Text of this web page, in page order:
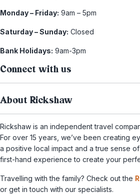
Monday – Friday: 9am – 5pm
Saturday – Sunday: Closed
Bank Holidays: 9am-3pm
Connect with us
About Rickshaw
Rickshaw is an independent travel
For over 15 years, we’ve been creating
a positive local impact and a true sense
first-hand experience to create your
Travelling with the family? Check out the
or get in touch with our specialists.